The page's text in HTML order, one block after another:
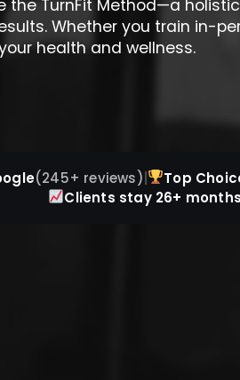
the TurnFit Method—a
Whether you train in-
health and wellness.
(245+ reviews)| Top
Clients stay 26+